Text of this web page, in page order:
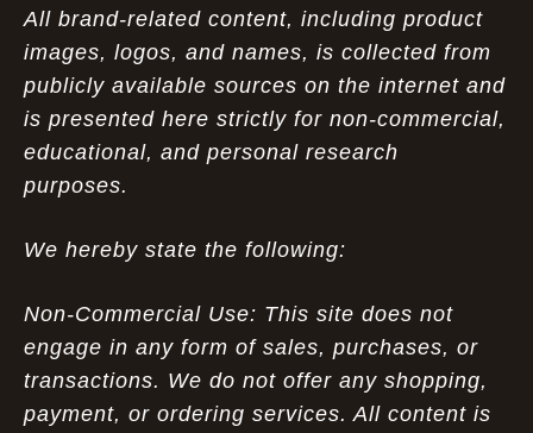
All brand-related content, including product
images, logos, and names, is collected from
publicly available sources on the internet and
is presented here strictly for non-commercial,
educational, and personal research
purposes.
We hereby state the following:
Non-Commercial Use: This site does not
engage in any form of sales, purchases, or
transactions. We do not offer any shopping,
payment, or ordering services. All content is